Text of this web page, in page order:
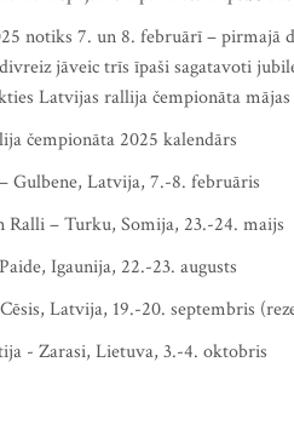
notiks 7. un 8. februārī – pirmajā
jāveic trīs īpaši sagatavoti
Latvijas rallija čempionāta
čempionāta 2025 kalendārs
Gulbene, Latvija, 7.-8. februāris
Ralli – Turku, Somija, 23.-24. maijs
Igaunija, 22.-23. augusts
Latvija, 19.-20. septembris
- Zarasi, Lietuva, 3.-4. oktobris